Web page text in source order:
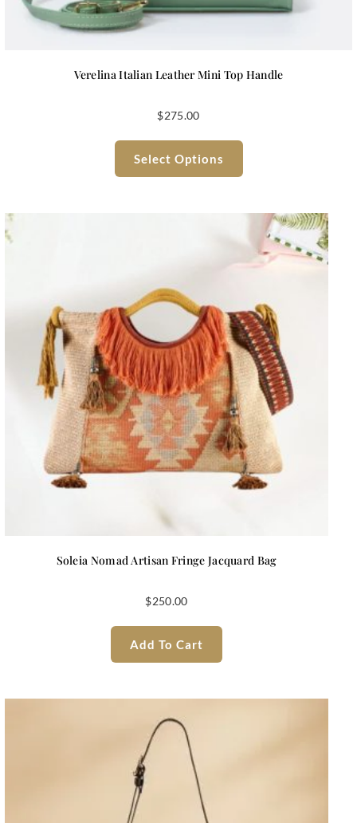
Verelina Italian Leather Mini Top Handle
$275.00
Select Options
Soleia Nomad Artisan Fringe Jacquard Bag
$250.00
Add To Cart